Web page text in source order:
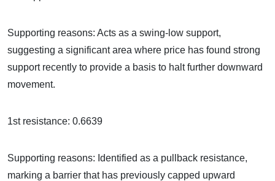
Supporting reasons: Acts as a swing-low support,
suggesting a significant area where price has found strong
support recently to provide a basis to halt further downward
movement.
1st resistance: 0.6639
Supporting reasons: Identified as a pullback resistance,
marking a barrier that has previously capped upward